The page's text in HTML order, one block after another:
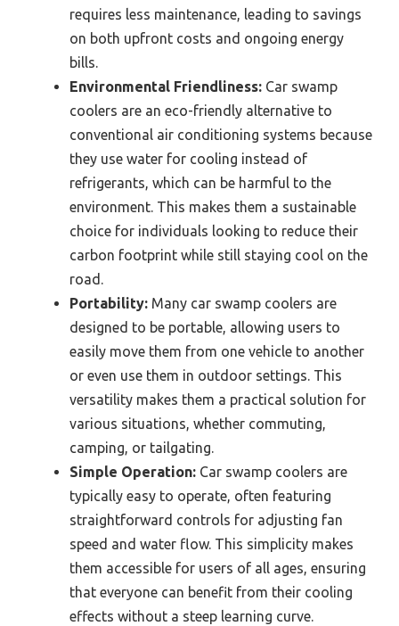
requires less maintenance, leading to savings
on both upfront costs and ongoing energy
bills.
Environmental Friendliness: Car swamp
coolers are an eco-friendly alternative to
conventional air conditioning systems because
they use water for cooling instead of
refrigerants, which can be harmful to the
environment. This makes them a sustainable
choice for individuals looking to reduce their
carbon footprint while still staying cool on the
road.
Portability: Many car swamp coolers are
designed to be portable, allowing users to
easily move them from one vehicle to another
or even use them in outdoor settings. This
versatility makes them a practical solution for
various situations, whether commuting,
camping, or tailgating.
Simple Operation: Car swamp coolers are
typically easy to operate, often featuring
straightforward controls for adjusting fan
speed and water flow. This simplicity makes
them accessible for users of all ages, ensuring
that everyone can benefit from their cooling
effects without a steep learning curve.